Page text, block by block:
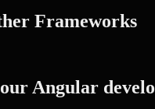
Frameworks
Angular